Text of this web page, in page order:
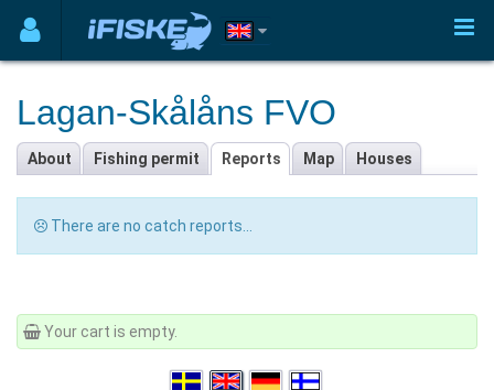
Lagan-Skålåns FVO
About Fishing permit Reports Map Houses
There are no catch reports...
Your cart is empty.